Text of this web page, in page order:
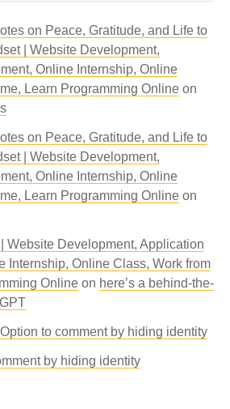
on Peace, Gratitude, and Life to
| Website Development,
Online Internship, Online
Learn Programming Online on
on Peace, Gratitude, and Life to
| Website Development,
Online Internship, Online
Learn Programming Online on
Website Development, Application
Internship, Online Class, Work from
Online on here’s a behind-the-
Option to comment by hiding identity
by hiding identity